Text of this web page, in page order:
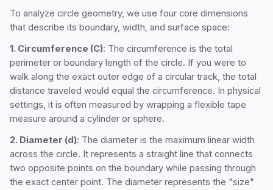
To analyze circle geometry, we use four core dimensions
that describe its boundary, width, and surface space:
1. Circumference (C): The circumference is the total
perimeter or boundary length of the circle. If you were to
walk along the exact outer edge of a circular track, the total
distance traveled would equal the circumference. In physical
settings, it is often measured by wrapping a flexible tape
measure around a cylinder or sphere.
2. Diameter (d): The diameter is the maximum linear width
across the circle. It represents a straight line that connects
two opposite points on the boundary while passing through
the exact center point. The diameter represents the "size"